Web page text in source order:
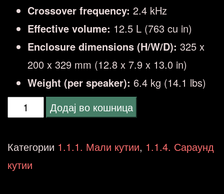
Crossover frequency: 2.4 kHz
Effective volume: 12.5 L (763 cu in)
Enclosure dimensions (H/W/D): 325 x
200 x 329 mm (12.8 x 7.9 x 13.0 in)
Weight (per speaker): 6.4 kg (14.1 lbs)
3030i
Додај во кошница
Категории 1.1.1. Мали кутии, 1.1.4. Сараунд
кутии